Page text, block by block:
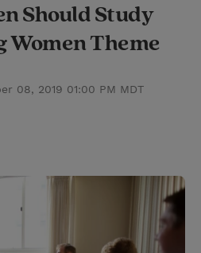
a
r
h
Should Study
Women Theme
08, 2019 01:00 PM MDT